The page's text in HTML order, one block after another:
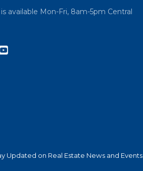
available Mon-Fri, 8am-5pm Central
Updated on Real Estate News and Events